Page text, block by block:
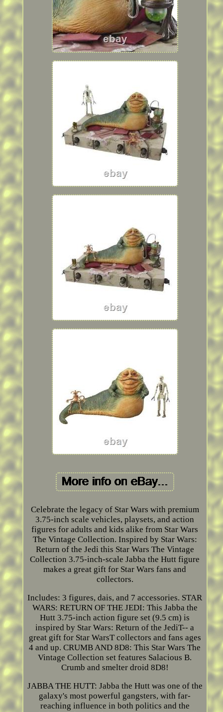
Celebrate the legacy of Star Wars with premium
3.75-inch scale vehicles, playsets, and action
figures for adults and kids alike from Star Wars
The Vintage Collection. Inspired by Star Wars:
Return of the Jedi this Star Wars The Vintage
Collection 3.75-inch-scale Jabba the Hutt figure
makes a great gift for Star Wars fans and
collectors.
Includes: 3 figures, dais, and 7 accessories. STAR
WARS: RETURN OF THE JEDI: This Jabba the
Hutt 3.75-inch action figure set (9.5 cm) is
inspired by Star Wars: Return of the JediT-- a
great gift for Star WarsT collectors and fans ages
4 and up. CRUMB AND 8D8: This Star Wars The
Vintage Collection set features Salacious B.
Crumb and smelter droid 8D8!
JABBA THE HUTT: Jabba the Hutt was one of the
galaxy's most powerful gangsters, with far-
reaching influence in both politics and the